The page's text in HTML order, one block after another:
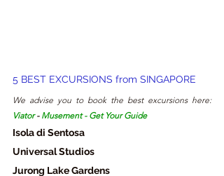
5 BEST EXCURSIONS from SINGAPORE
We advise you to book the best excursions here:
Viator - Musement - Get Your Guide
Isola di Sentosa
Universal Studios
Jurong Lake Gardens